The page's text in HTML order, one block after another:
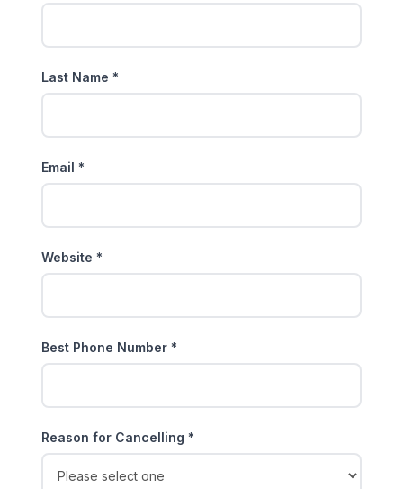
Last Name *
Email *
Website *
Best Phone Number *
Reason for Cancelling *